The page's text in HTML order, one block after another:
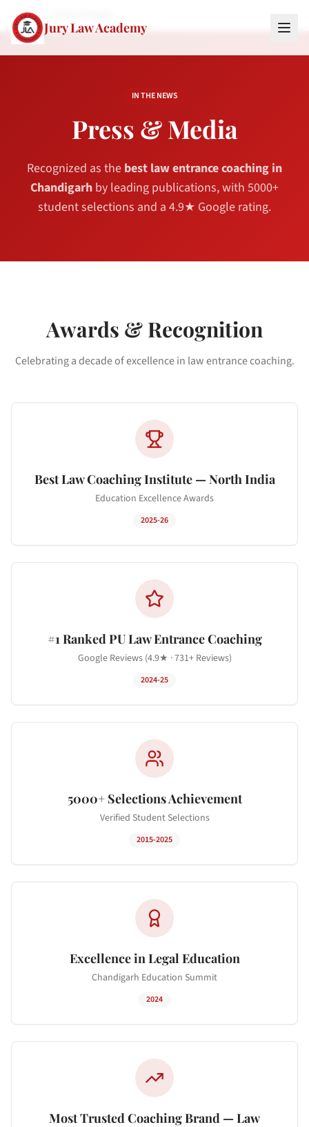
Jury Law Academy
Home
IN THE NEWS
Press & Media
Recognized as the best law entrance coaching in
Chandigarh by leading publications, with 5000+
student selections and a 4.9★ Google rating.
Awards & Recognition
Celebrating a decade of excellence in law entrance coaching.
Best Law Coaching Institute — North India
Education Excellence Awards
2025-26
#1 Ranked PU Law Entrance Coaching
Google Reviews (4.9★ · 731+ Reviews)
2024-25
5000+ Selections Achievement
Verified Student Selections
2015-2025
Excellence in Legal Education
Chandigarh Education Summit
2024
Most Trusted Coaching Brand — Law